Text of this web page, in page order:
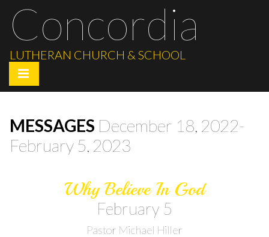
Concordia
LUTHERAN CHURCH & SCHOOL
MESSAGES December 18, 2022-
February 5, 2023
Why Believe In God
February 5
Pastor Michael Hiller